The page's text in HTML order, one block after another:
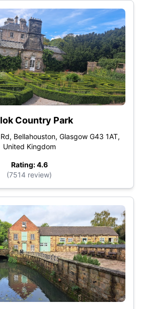
Country Park
Bellahouston, Glasgow G43 1AT,
United Kingdom
Rating: 4.6
(7514 review)